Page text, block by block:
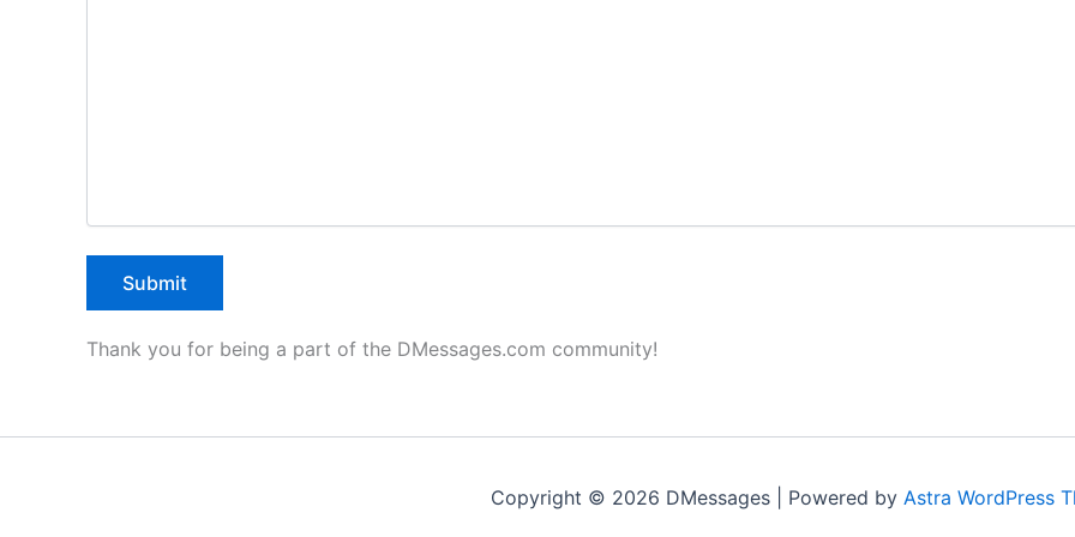
Thank you for being a part of the DMessages.com community!
Copyright © 2026 DMessages | Powered by Astra WordPress